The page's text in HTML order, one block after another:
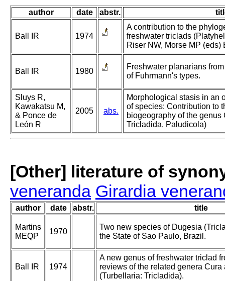
author date abstr.
Ball IR 1974
A contribution to the
freshwater triclads
Riser NW, Morse MP
Ball IR 1980
Freshwater planarians
of Fuhrmann's types.
Sluys R,
Kawakatsu M,
& Ponce de
León R
2005 abs.
Morphological stasis in an
of species: Contribution to
biogeography of the
Tricladida, Paludicola)
[Other] literature of
veneranda Girardia
author date abstr. title
Martins
MEQP
1970
Two new species of Dugesia
the State of Sao Paulo, Brazil.
Ball IR 1974
A new genus of freshwater triclad
reviews of the related genera Cura
(Turbellaria: Tricladida).